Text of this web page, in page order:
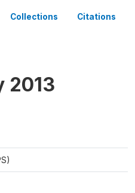
Collections Citations
2013